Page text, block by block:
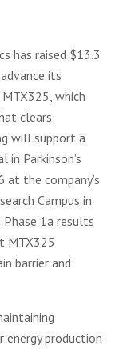
has raised $13.3
its
MTX325, which
clears
will support a
Parkinson’s
the company’s
Campus in
1a results
MTX325
barrier and
production